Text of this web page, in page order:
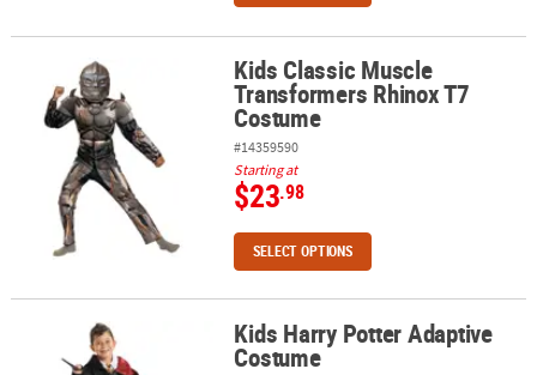
Kids Classic Muscle Transformers Rhinox T7 Costume
Kids Classic Muscle
Transformers Rhinox T7
Costume
#14359590
Starting at
$23.98
SELECT OPTIONS
Kids Harry Potter Adaptive CostumeKids Harry Potter Adaptive
Costume